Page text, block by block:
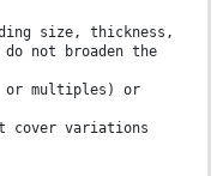
size, thickness,
not broaden the
or multiples) or
cover variations